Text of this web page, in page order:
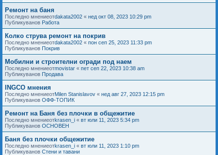
Ремонт на баня
Последно мнениеотdakata2002 « нед окт 08, 2023 10:29 pm
Публикуванов Работа
Колко струва ремонт на покрив
Последно мнениеотdakata2002 « пон сеп 25, 2023 11:33 pm
Публикуванов Покрив
Мобилни и строителни огради под наем
Последно мнениеотmovistar « пет сеп 22, 2023 10:38 am
Публикуванов Продава
INGCO мнения
Последно мнениеотMilen Stanislavov « нед авг 27, 2023 12:15 pm
Публикуванов ОФФ-ТОПИК
Ремонт на Баня без плочки в общежитие
Последно мнениеотkrasen_i « вт юли 11, 2023 5:34 pm
Публикуванов ОСНОВЕН
Баня без плочки общежитие
Последно мнениеотkrasen_i « вт юли 11, 2023 1:10 pm
Публикуванов Стени и тавани